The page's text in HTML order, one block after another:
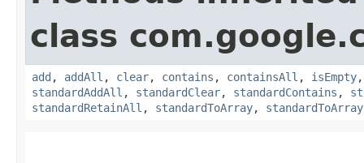
class
add , addAll , clear, contains , containsAll , isEmpty
standardAddAll , standardClear, standardContains ,
standardRetainAll , standardToArray, standardToArray